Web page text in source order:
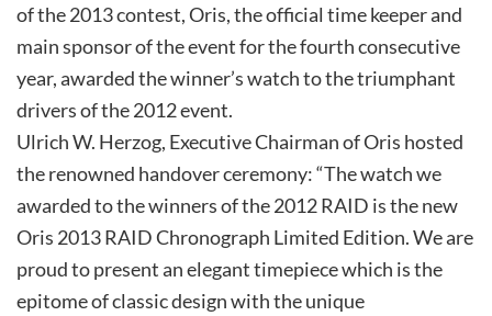
of the 2013 contest, Oris, the official time keeper and
main sponsor of the event for the fourth consecutive
year, awarded the winner’s watch to the triumphant
drivers of the 2012 event.
Ulrich W. Herzog, Executive Chairman of Oris hosted
the renowned handover ceremony: “The watch we
awarded to the winners of the 2012 RAID is the new
Oris 2013 RAID Chronograph Limited Edition. We are
proud to present an elegant timepiece which is the
epitome of classic design with the unique